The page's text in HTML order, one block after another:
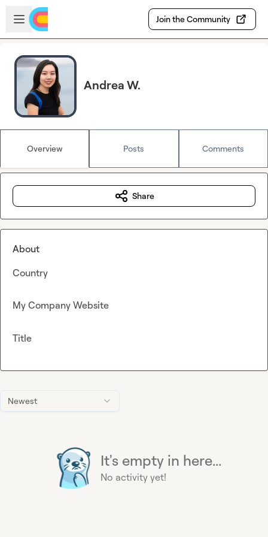
Skip to main content
Open sidebar
Join the Community
Andrea W.
Overview Posts Comments
Newest
It's empty in here...
No activity yet!
Share
About
Country
My Company Website
Title